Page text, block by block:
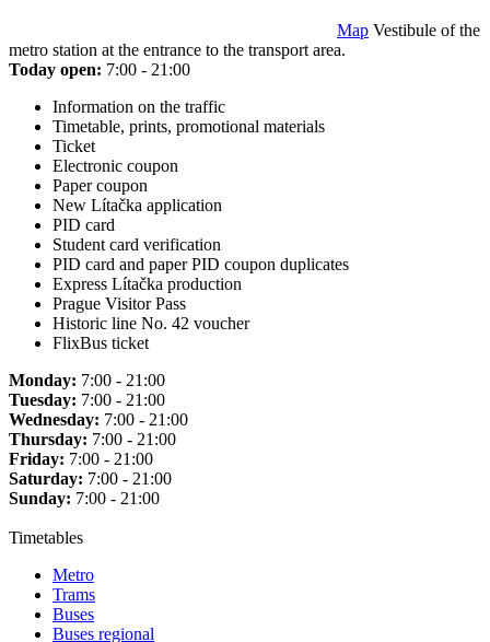
Map Vestibule of the
metro station at the entrance to the transport area.
Today open: 7:00 - 21:00
Information on the traffic
Timetable, prints, promotional materials
Ticket
Electronic coupon
Paper coupon
New Lítačka application
PID card
Student card verification
PID card and paper PID coupon duplicates
Express Lítačka production
Prague Visitor Pass
Historic line No. 42 voucher
FlixBus ticket
Monday: 7:00 - 21:00
Tuesday: 7:00 - 21:00
Wednesday: 7:00 - 21:00
Thursday: 7:00 - 21:00
Friday: 7:00 - 21:00
Saturday: 7:00 - 21:00
Sunday: 7:00 - 21:00
Timetables
Metro
Trams
Buses
Buses regional